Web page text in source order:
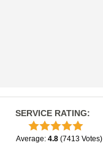
SERVICE RATING:
Average: 4.8 (7413 Votes)